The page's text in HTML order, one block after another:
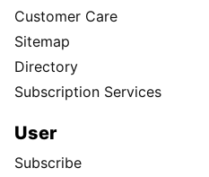
Customer Care
Sitemap
Directory
Subscription Services
User
Subscribe